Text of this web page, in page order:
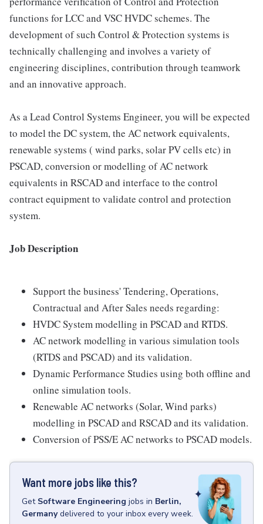
functions for LCC and VSC HVDC schemes. The
development of such Control & Protection systems is
technically challenging and involves a variety of
engineering disciplines, contribution through teamwork
and an innovative approach.
As a Lead Control Systems Engineer, you will be expected
to model the DC system, the AC network equivalents,
renewable systems ( wind parks, solar PV cells etc) in
PSCAD, conversion or modelling of AC network
equivalents in RSCAD and interface to the control
contract equipment to validate control and protection
system.
Job Description
Support the business' Tendering, Operations,
Contractual and After Sales needs regarding:
HVDC System modelling in PSCAD and RTDS.
AC network modelling in various simulation tools
(RTDS and PSCAD) and its validation.
Dynamic Performance Studies using both offline and
online simulation tools.
Renewable AC networks (Solar, Wind parks)
modelling in PSCAD and RSCAD and its validation.
Conversion of PSS/E AC networks to PSCAD models.
Want more jobs like this?
Get Software Engineering jobs in Berlin,
Germany delivered to your inbox every week.